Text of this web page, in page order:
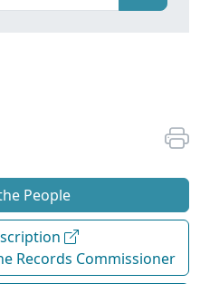
People
Records Commissioner